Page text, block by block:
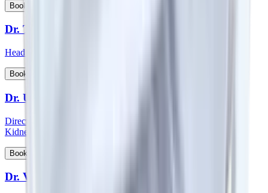
Book Appointment
Dr. Thichen Kalden Lama
Head of Department - Paediatric Surgery
Book Appointment
Dr. Upal Sengupta
Director - Team Nephrology and Consultant - Nephrology and
Kidney Transplant
Book Appointment
Dr. Vadhiraja B